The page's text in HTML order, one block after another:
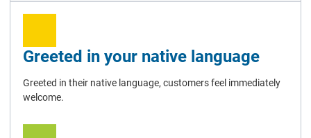
Greeted in your native language
Greeted in their native language, customers feel immediately
welcome.